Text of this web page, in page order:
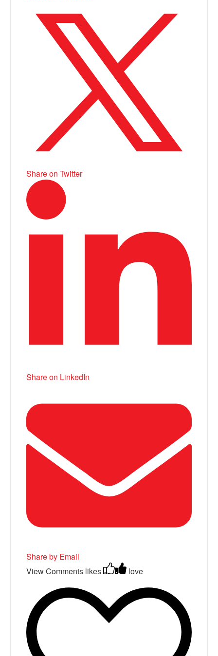
Share on Twitter
Share on LinkedIn
Share by Email
View Comments likes love